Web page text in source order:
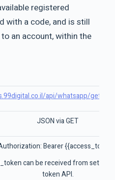
registered
with a code, and is still
an account, within the
api/whatsapp/
JSON via GET
Bearer
can be received from
token API.